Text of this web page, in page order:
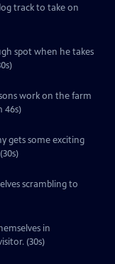
track to take on
spot when he takes
work on the farm
46s)
gets some exciting
scrambling to
in
(30s)